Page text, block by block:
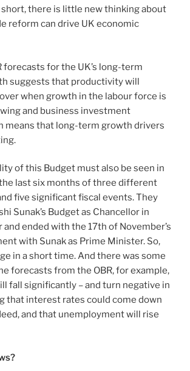
there is little new thinking about
reform can drive UK economic
forecasts for the UK’s long-term
suggests that productivity will
when growth in the labour force is
and business investment
means that long-term growth drivers
of this Budget must also be seen in
last six months of three different
five significant fiscal events. They
Sunak’s Budget as Chancellor in
and ended with the 17th of November’s
with Sunak as Prime Minister. So,
in a short time. And there was some
forecasts from the OBR, for example,
fall significantly – and turn negative in
that interest rates could come down
and that unemployment will rise